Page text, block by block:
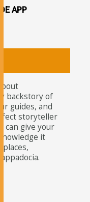
APP
backstory of
guides, and
storyteller
can give your
it
places,